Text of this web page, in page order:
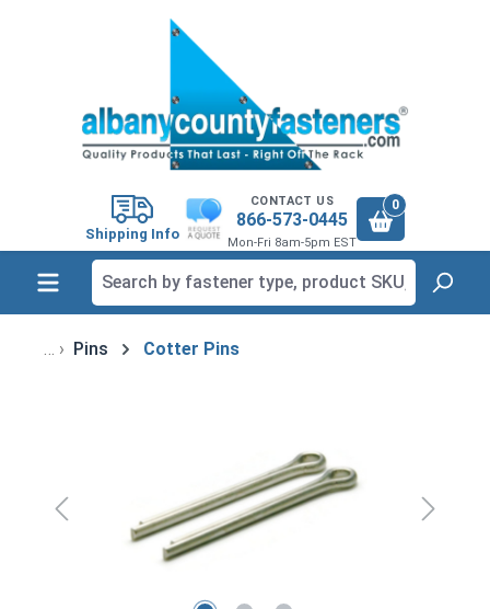
Shipping Info
CONTACT US
866-573-0445
Mon-Fri 8am-5pm EST
0
Pins Cotter Pins